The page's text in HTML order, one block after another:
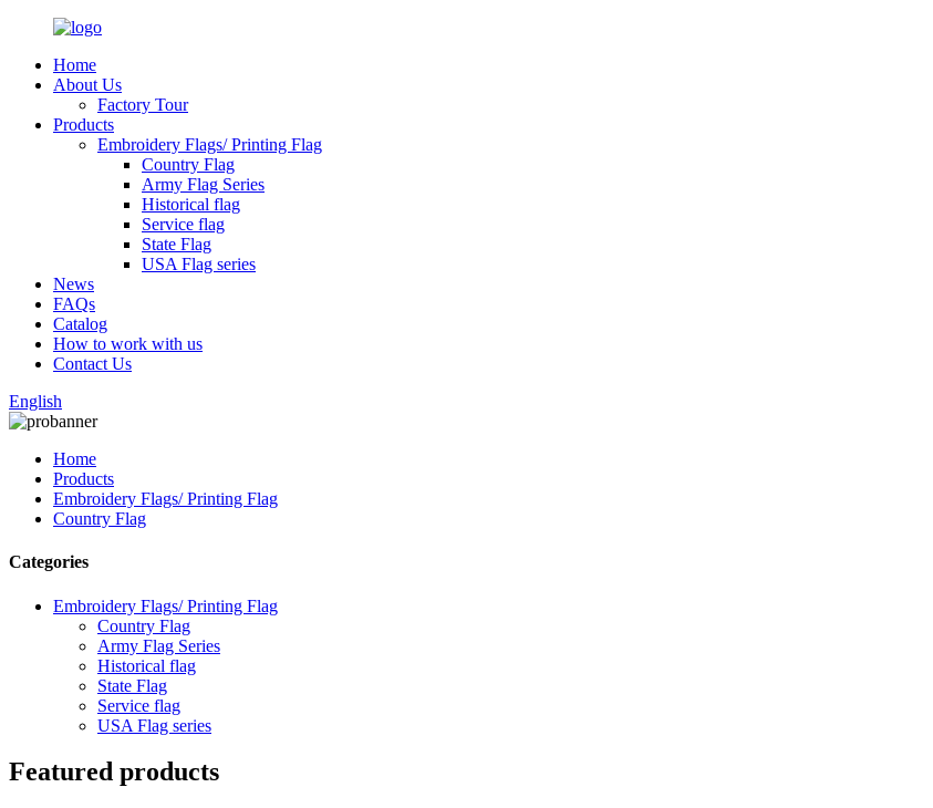
Home
About Us
Factory Tour
Products
Embroidery Flags/ Printing Flag
Country Flag
Army Flag Series
Historical flag
Service flag
State Flag
USA Flag series
News
FAQs
Catalog
How to work with us
Contact Us
English
Home
Products
Embroidery Flags/ Printing Flag
Country Flag
Categories
Embroidery Flags/ Printing Flag
Country Flag
Army Flag Series
Historical flag
State Flag
Service flag
USA Flag series
Featured products